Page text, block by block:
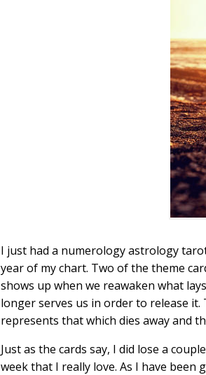
I just had a numerology astrology
year of my chart. Two of the theme
shows up when we reawaken what
longer serves us in order to release it.
represents that which dies away and
Just as the cards say, I did lose a
week that I really love. As I have been